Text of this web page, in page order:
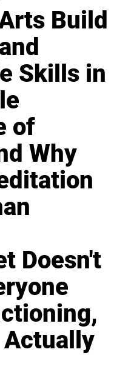
Build
Skills in
of
Why
Doesn't
Actually